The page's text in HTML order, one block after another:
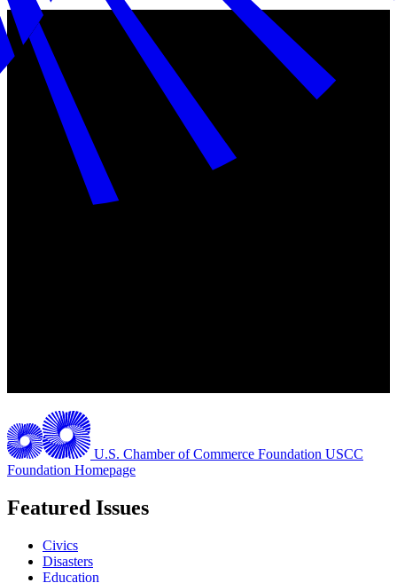
U.S. Chamber of Commerce Foundation USCC
Foundation Homepage
Featured Issues
Civics
Disasters
Education